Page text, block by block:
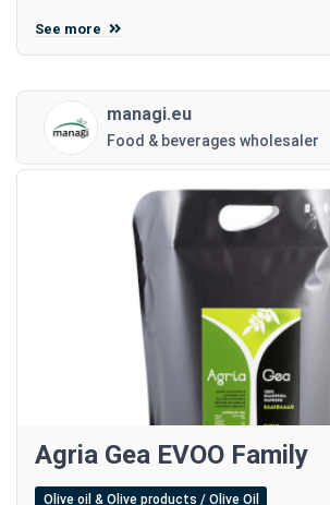
See more
managi.eu
Food & beverages wholesaler
Agria Gea EVOO Family
Olive oil & Olive products / Olive Oil